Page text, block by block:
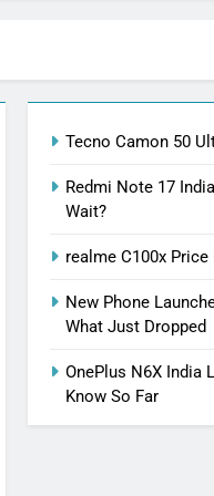
Tecno Camon 50
Redmi Note 17
Wait?
realme C100x
New Phone
What Just Dropped
OnePlus N6X India
Know So Far